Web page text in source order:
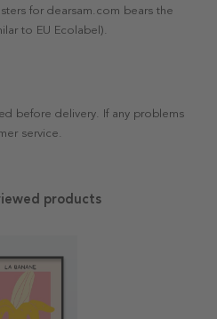
for dearsam.com bears the
to EU Ecolabel).
before delivery. If any problems
service.
products